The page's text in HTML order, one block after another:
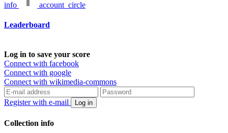
info account_circle
Leaderboard
Log in to save your score
Connect with facebook
Connect with google
Connect with wikimedia-commons
Register with e-mail Log in
Collection info